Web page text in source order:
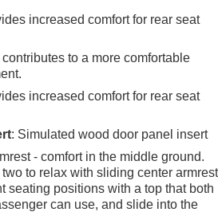
increased comfort for rear seat
to a more comfortable
increased comfort for rear seat
: Simulated wood door panel insert
- comfort in the middle ground.
two to relax with sliding center
seating positions with a top that both
can use, and slide into the